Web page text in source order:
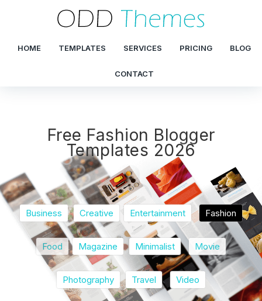
HOME TEMPLATES SERVICES PRICING BLOG
CONTACT
Free Fashion Blogger
Templates 2026
Business Creative Entertainment Fashion
Food Magazine Minimalist Movie
Photography Travel Video